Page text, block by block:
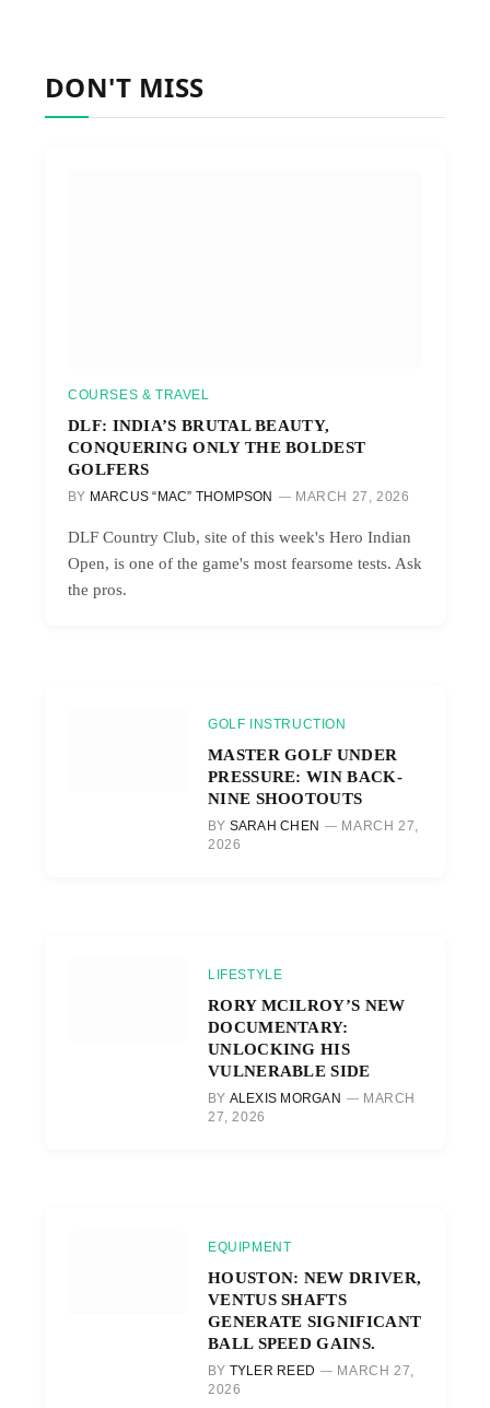
DON'T MISS
COURSES & TRAVEL
DLF: INDIA’S BRUTAL BEAUTY,
CONQUERING ONLY THE BOLDEST
GOLFERS
BY MARCUS “MAC” THOMPSON MARCH 27, 2026
DLF Country Club, site of this week's Hero Indian
Open, is one of the game's most fearsome tests. Ask
the pros.
GOLF INSTRUCTION
MASTER GOLF UNDER
PRESSURE: WIN BACK-
NINE SHOOTOUTS
BY SARAH CHEN
MARCH 27,
2026
LIFESTYLE
RORY MCILROY’S NEW
DOCUMENTARY:
UNLOCKING HIS
VULNERABLE SIDE
BY ALEXIS MORGAN
MARCH
27, 2026
EQUIPMENT
HOUSTON: NEW DRIVER,
VENTUS SHAFTS
GENERATE SIGNIFICANT
BALL SPEED GAINS.
BY TYLER REED
MARCH 27,
2026